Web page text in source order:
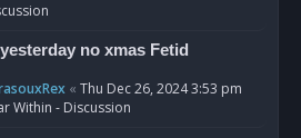
no xmas Fetid
« Thu Dec 26, 2024 3:53 pm
Within - Discussion